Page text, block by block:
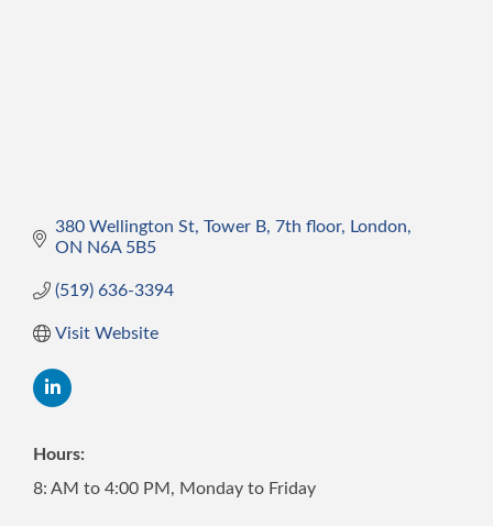
380 Wellington St Tower B, 7th floor
London
ON N6A 5B5
(519) 636-3394
Visit Website
Hours:
8: AM to 4:00 PM, Monday to Friday